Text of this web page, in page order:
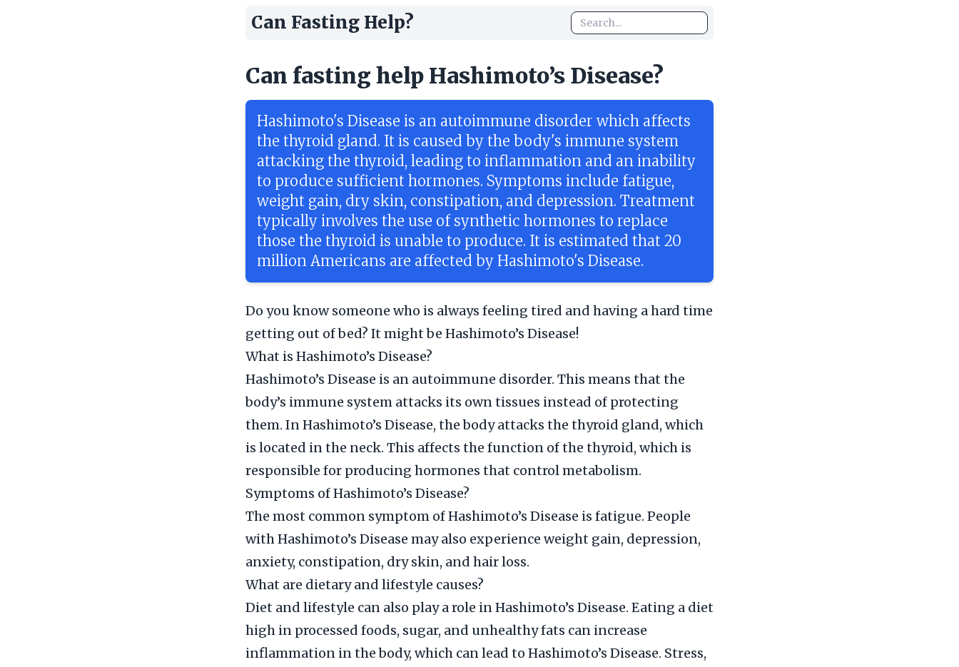
Can Fasting Help?
Can fasting help Hashimoto’s Disease?
Hashimoto's Disease is an autoimmune disorder which affects
the thyroid gland. It is caused by the body's immune system
attacking the thyroid, leading to inflammation and an inability
to produce sufficient hormones. Symptoms include fatigue,
weight gain, dry skin, constipation, and depression. Treatment
typically involves the use of synthetic hormones to replace
those the thyroid is unable to produce. It is estimated that 20
million Americans are affected by Hashimoto's Disease.
Do you know someone who is always feeling tired and having a hard time
getting out of bed? It might be Hashimoto’s Disease!
What is Hashimoto’s Disease?
Hashimoto’s Disease is an autoimmune disorder. This means that the
body’s immune system attacks its own tissues instead of protecting
them. In Hashimoto’s Disease, the body attacks the thyroid gland, which
is located in the neck. This affects the function of the thyroid, which is
responsible for producing hormones that control metabolism.
Symptoms of Hashimoto’s Disease?
The most common symptom of Hashimoto’s Disease is fatigue. People
with Hashimoto’s Disease may also experience weight gain, depression,
anxiety, constipation, dry skin, and hair loss.
What are dietary and lifestyle causes?
Diet and lifestyle can also play a role in Hashimoto’s Disease. Eating a diet
high in processed foods, sugar, and unhealthy fats can increase
inflammation in the body, which can lead to Hashimoto’s Disease. Stress,